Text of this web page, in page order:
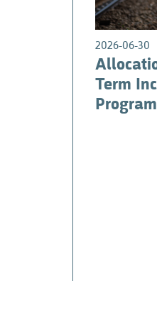
1
2026-06-30
Term